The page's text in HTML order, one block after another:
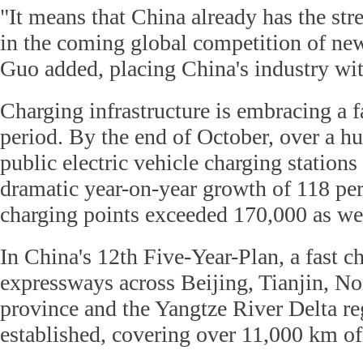
"It means that China already has the
in the coming global competition of
Guo added, placing China's industry
Charging infrastructure is embracing a
period. By the end of October, over a
public electric vehicle charging
dramatic year-on-year growth of 118
charging points exceeded 170,000 as
In China's 12th Five-Year-Plan, a fast
expressways across Beijing, Tianjin,
province and the Yangtze River Delta
established, covering over 11,000 km